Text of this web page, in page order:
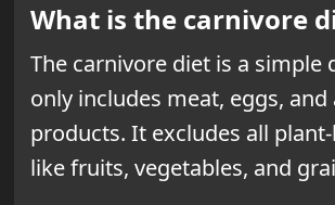
What is the carnivore
The carnivore diet is a simple
only includes meat, eggs, and
products. It excludes all
like fruits, vegetables, and